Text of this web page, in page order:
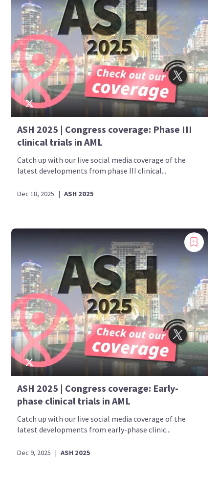
ASH 2025 | Congress coverage: Phase III
clinical trials in AML
Catch up with our live social media coverage of the
latest developments from phase III clinical...
Dec 18, 2025 | ASH 2025
ASH 2025 | Congress coverage: Early-
phase clinical trials in AML
Catch up with our live social media coverage of the
latest developments from early-phase clinic...
Dec 9, 2025 | ASH 2025